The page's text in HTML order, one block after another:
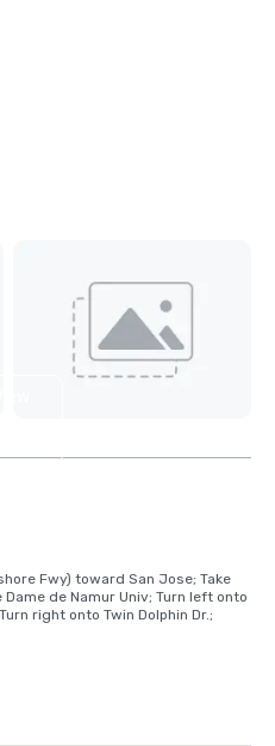
Fwy) toward San Jose; Take
de Namur Univ; Turn left onto
right onto Twin Dolphin Dr.;